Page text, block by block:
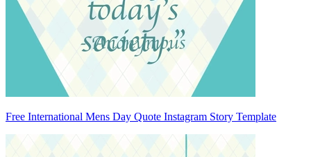
Free International Mens Day Quote Instagram Story Template